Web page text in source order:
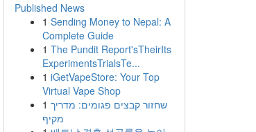
Published News
1 Sending Money to Nepal: A
Complete Guide
1 The Pundit Report'sTheirIts
ExperimentsTrialsTe...
1 iGetVapeStore: Your Top
Virtual Vape Shop
1 שחזור קבצים פגומים: מדריך
מקיף